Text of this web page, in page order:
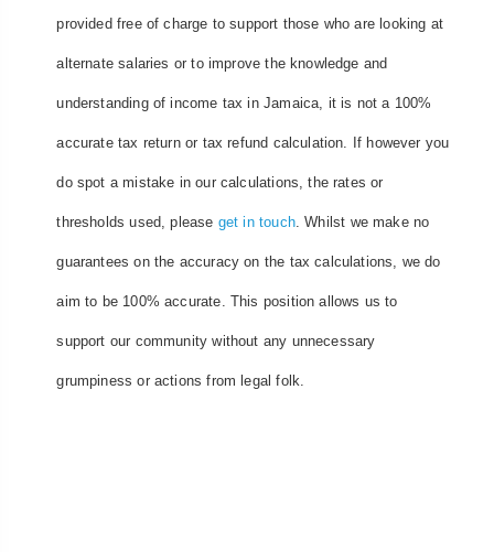
provided free of charge to support those who are looking at
alternate salaries or to improve the knowledge and
understanding of income tax in Jamaica, it is not a 100%
accurate tax return or tax refund calculation. If however you
do spot a mistake in our calculations, the rates or
thresholds used, please get in touch. Whilst we make no
guarantees on the accuracy on the tax calculations, we do
aim to be 100% accurate. This position allows us to
support our community without any unnecessary
grumpiness or actions from legal folk.